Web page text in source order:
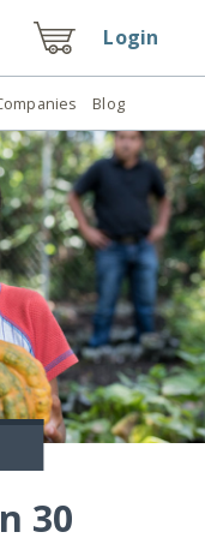
Login
Blog
30